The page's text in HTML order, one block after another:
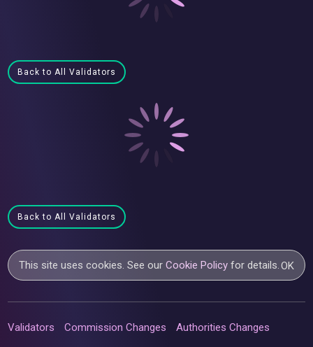
Back to All Validators
Back to All Validators
This site uses cookies. See ourCookie Policy for details.OK
Validators Commission Changes Authorities Changes